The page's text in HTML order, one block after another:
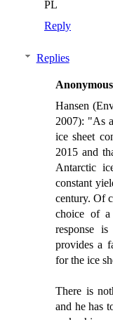
PL
Reply
Replies
Anonymous
Hansen
2007): "As
ice sheet
2015 and
Antarctic
constant
century. Of
choice of
response
provides a
for the ice
There is
and he has